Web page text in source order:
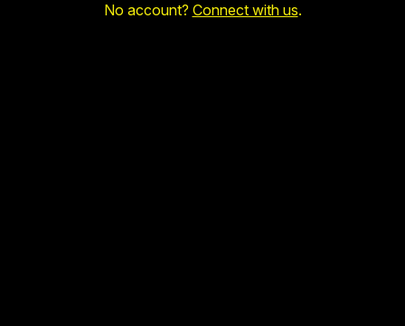
No account? Connect with us.